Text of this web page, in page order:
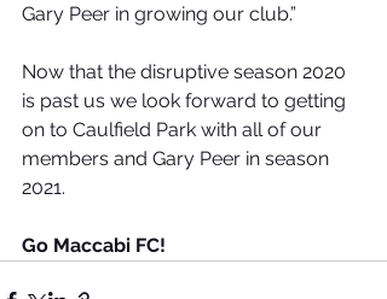
Gary Peer in growing our club.”
Now that the disruptive season 2020
is past us we look forward to getting
on to Caulfield Park with all of our
members and Gary Peer in season
2021.
Go Maccabi FC!